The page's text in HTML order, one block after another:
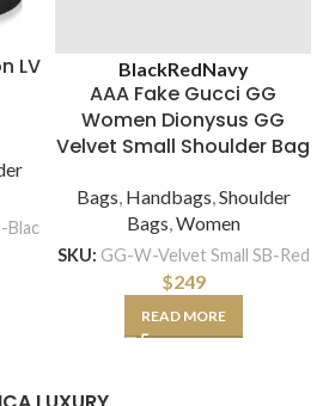
LV
Blac
BlackRedNavy
AAA Fake Gucci GG
Women Dionysus GG
Velvet Small Shoulder Bag
Bags, Handbags,Shoulder
Bags,Women
SKU: GG-W-Velvet Small SB-Red
$249
READ MORE